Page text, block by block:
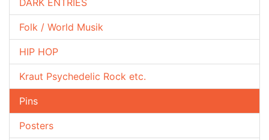
Folk / World Musik
HIP HOP
Kraut Psychedelic Rock etc.
Pins
Posters